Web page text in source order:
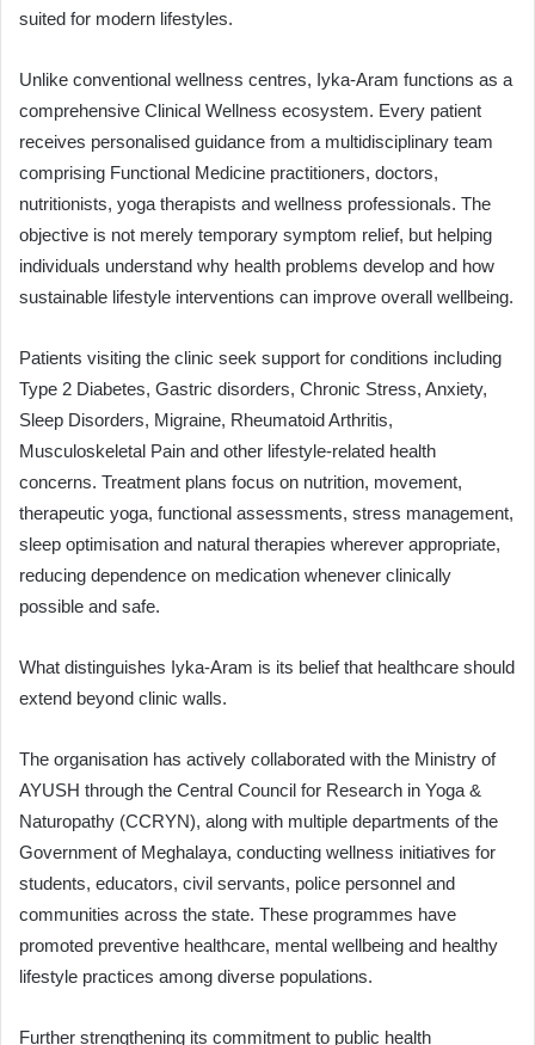
suited for modern lifestyles.
Unlike conventional wellness centres, Iyka-Aram functions as a
comprehensive Clinical Wellness ecosystem. Every patient
receives personalised guidance from a multidisciplinary team
comprising Functional Medicine practitioners, doctors,
nutritionists, yoga therapists and wellness professionals. The
objective is not merely temporary symptom relief, but helping
individuals understand why health problems develop and how
sustainable lifestyle interventions can improve overall wellbeing.
Patients visiting the clinic seek support for conditions including
Type 2 Diabetes, Gastric disorders, Chronic Stress, Anxiety,
Sleep Disorders, Migraine, Rheumatoid Arthritis,
Musculoskeletal Pain and other lifestyle-related health
concerns. Treatment plans focus on nutrition, movement,
therapeutic yoga, functional assessments, stress management,
sleep optimisation and natural therapies wherever appropriate,
reducing dependence on medication whenever clinically
possible and safe.
What distinguishes Iyka-Aram is its belief that healthcare should
extend beyond clinic walls.
The organisation has actively collaborated with the Ministry of
AYUSH through the Central Council for Research in Yoga &
Naturopathy (CCRYN), along with multiple departments of the
Government of Meghalaya, conducting wellness initiatives for
students, educators, civil servants, police personnel and
communities across the state. These programmes have
promoted preventive healthcare, mental wellbeing and healthy
lifestyle practices among diverse populations.
Further strengthening its commitment to public health